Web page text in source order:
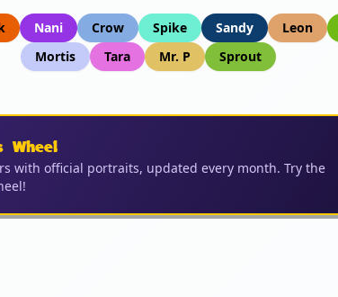
Nani Crow Spike Sandy Leon
Mortis
Tara Mr. P Sprout
Wheel
with official portraits, updated every month. Try the